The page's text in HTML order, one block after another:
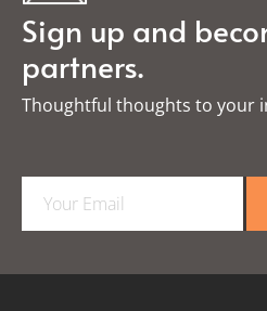
Sign up and
partners.
Thoughtful thoughts to your
a
l